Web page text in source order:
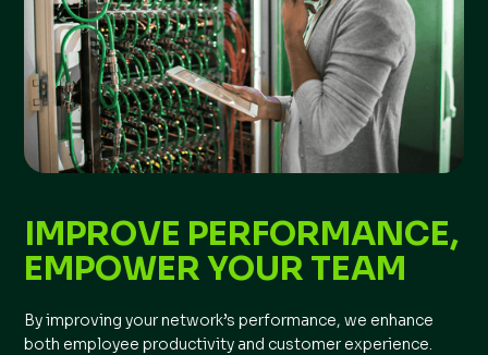
IMPROVE PERFORMANCE,
EMPOWER YOUR TEAM
By improving your network’s performance, we enhance
both employee productivity and customer experience.